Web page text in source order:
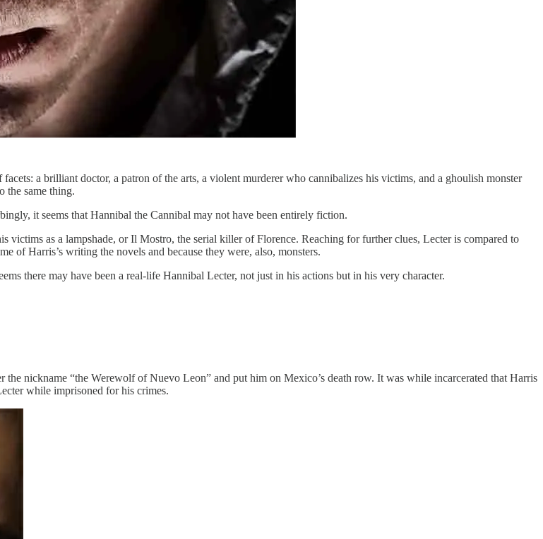
a brilliant doctor, a patron of the arts, a violent murderer who cannibalizes his victims, and a ghoulish monster
the same thing.
it seems that Hannibal the Cannibal may not have been entirely fiction.
victims as a lampshade, or Il Mostro, the serial killer of Florence. Reaching for further clues, Lecter is compared to
of Harris’s writing the novels and because they were, also, monsters.
there may have been a real-life Hannibal Lecter, not just in his actions but in his very character.
nickname “the Werewolf of Nuevo Leon” and put him on Mexico’s death row. It was while incarcerated that Harris
while imprisoned for his crimes.